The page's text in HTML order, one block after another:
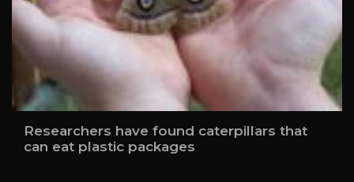
Researchers have found caterpillars that
can eat plastic packages